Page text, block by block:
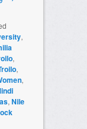
,
,
,
,
, Nile